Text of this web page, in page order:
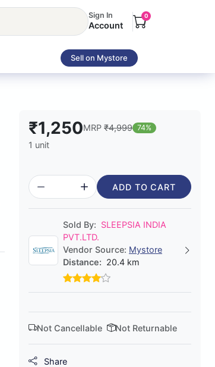
Sign In
Account
0
Sell on Mystore
₹1,250MRP ₹4,999 74%
1 unit
ADD TO CART
Sold By: SLEEPSIA INDIA
PVT.LTD.
Vendor Source: Mystore
Distance: 20.4 km
Not Cancellable Not Returnable
Share